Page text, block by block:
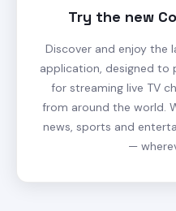
Try the new
Discover and enjoy the
application, designed to
for streaming live TV
from around the world.
news, sports and
—